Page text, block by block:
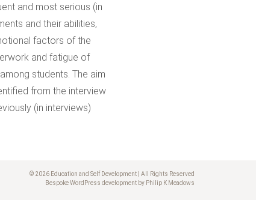
and most serious (in
and their abilities,
factors of the
and fatigue of
students. The aim
from the interview
(in interviews)
© 2026 Education and Self Development | All Rights Reserved
Bespoke WordPress development by Philip K Meadows